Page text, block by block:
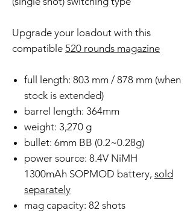
Upgrade your loadout with this
compatible 520 rounds magazine
full length: 803 mm / 878 mm (when
stock is extended)
barrel length: 364mm
weight: 3,270 g
bullet: 6mm BB (0.2~0.28g)
power source: 8.4V NiMH
1300mAh SOPMOD battery, sold
separately
mag capacity: 82 shots